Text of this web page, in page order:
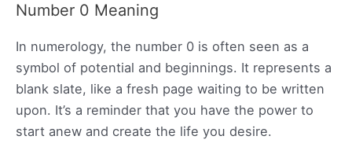
Number 0 Meaning
In numerology, the number 0 is often seen as a
symbol of potential and beginnings. It represents a
blank slate, like a fresh page waiting to be written
upon. It’s a reminder that you have the power to
start anew and create the life you desire.